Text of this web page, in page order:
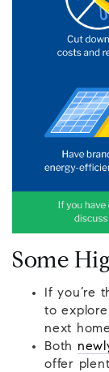
Some
If you’re
to
next
Both
offer